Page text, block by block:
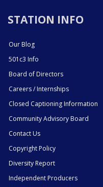
STATION INFO
Our Blog
501c3 Info
Board of Directors
Careers / Internships
Closed Captioning Information
Community Advisory Board
Contact Us
Copyright Policy
Diversity Report
Independent Producers